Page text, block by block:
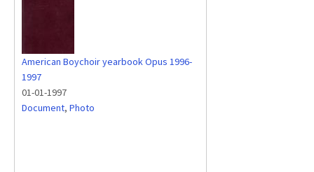
American Boychoir yearbook Opus 1996-
1997
01-01-1997
Document, Photo